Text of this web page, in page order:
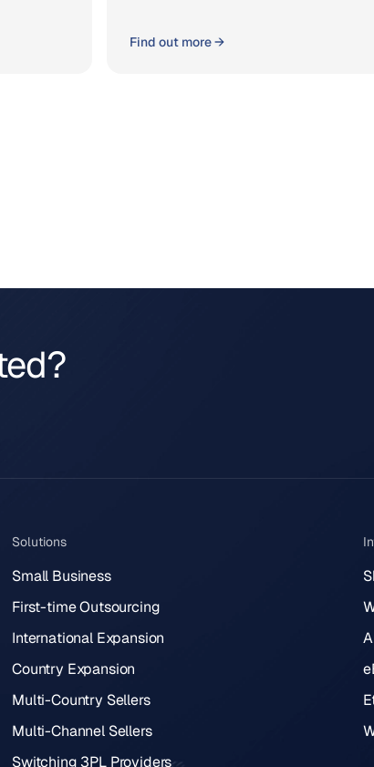
Find out more →
Solutions
Small Business
First-time Outsourcing
International Expansion
Country Expansion
Multi-Country Sellers
Multi-Channel Sellers
Switching 3PL Providers